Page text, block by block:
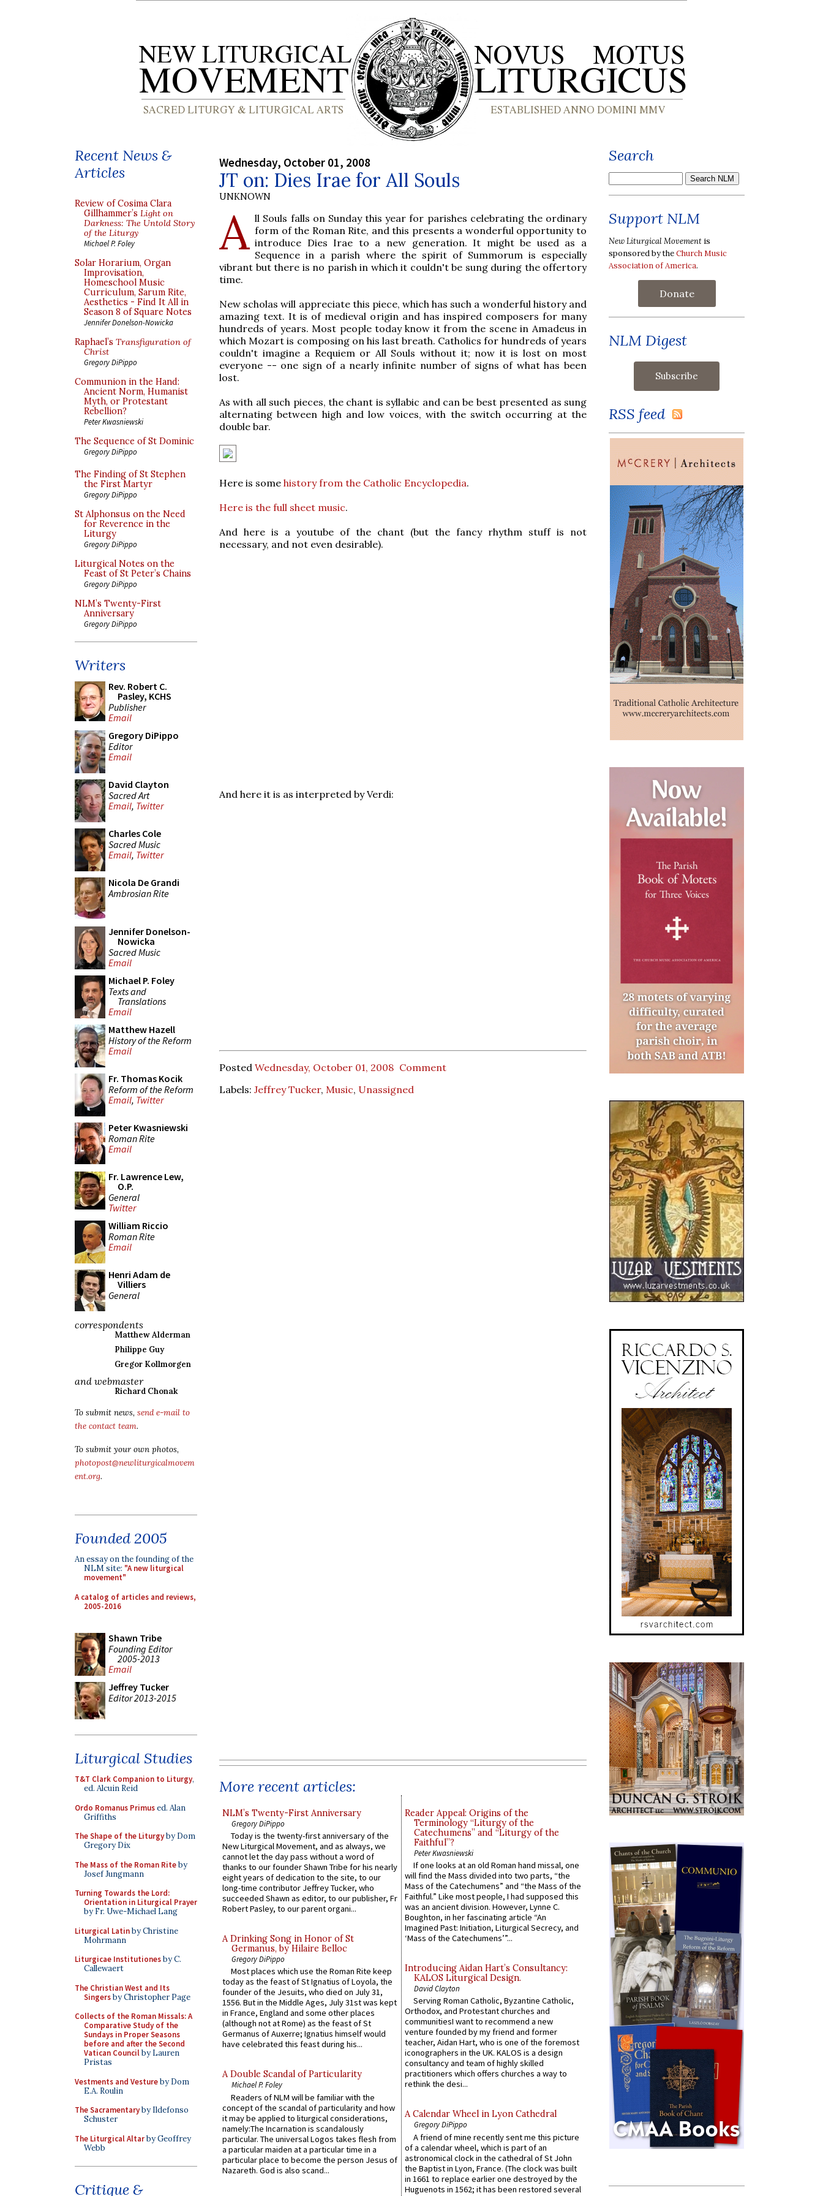
Recent News &
Articles
Review of Cosima Clara
Gillhammer’s Light on
Darkness: The Untold Story
of the Liturgy
Michael P. Foley
Solar Horarium, Organ
Improvisation,
Homeschool Music
Curriculum, Sarum Rite,
Aesthetics - Find It All in
Season 8 of Square Notes
Jennifer Donelson-Nowicka
Raphael’s Transfiguration of
Christ
Gregory DiPippo
Communion in the Hand:
Ancient Norm, Humanist
Myth, or Protestant
Rebellion?
Peter Kwasniewski
The Sequence of St Dominic
Gregory DiPippo
The Finding of St Stephen
the First Martyr
Gregory DiPippo
St Alphonsus on the Need
for Reverence in the
Liturgy
Gregory DiPippo
Liturgical Notes on the
Feast of St Peter’s Chains
Gregory DiPippo
NLM’s Twenty-First
Anniversary
Gregory DiPippo
Writers
Rev. Robert C.
Pasley, KCHS
Publisher
Email
Gregory DiPippo
Editor
Email
David Clayton
Sacred Art
Email, Twitter
Charles Cole
Sacred Music
Email, Twitter
Nicola De Grandi
Ambrosian Rite
Jennifer Donelson-
Nowicka
Sacred Music
Email
Michael P. Foley
Texts and
Translations
Email
Matthew Hazell
History of the Reform
Email
Fr. Thomas Kocik
Reform of the Reform
Email, Twitter
Peter Kwasniewski
Roman Rite
Email
Fr. Lawrence Lew,
O.P.
General
Twitter
William Riccio
Roman Rite
Email
Henri Adam de
Villiers
General
correspondents
Matthew Alderman
Philippe Guy
Gregor Kollmorgen
and webmaster
Richard Chonak
To submit news, send e-mail to
the contact team.
To submit your own photos,
photopost@newliturgicalmovem
ent.org.
Founded 2005
An essay on the founding of the
NLM site: "A new liturgical
movement"
A catalog of articles and reviews,
2005-2016
Shawn Tribe
Founding Editor
2005-2013
Email
Jeffrey Tucker
Editor 2013-2015
Liturgical Studies
T&T Clark Companion to Liturgy,
ed. Alcuin Reid
Ordo Romanus Primused. Alan
Griffiths
The Shape of the Liturgyby Dom
Gregory Dix
The Mass of the Roman Riteby
Josef Jungmann
Turning Towards the Lord:
Orientation in Liturgical Prayer
by Fr. Uwe-Michael Lang
Liturgical Latinby Christine
Mohrmann
Liturgicae Institutionesby C.
Callewaert
The Christian West and Its
Singersby Christopher Page
Collects of the Roman Missals: A
Comparative Study of the
Sundays in Proper Seasons
before and after the Second
Vatican Councilby Lauren
Pristas
Vestments and Vestureby Dom
E.A. Roulin
The Sacramentaryby Ildefonso
Schuster
The Liturgical Altarby Geoffrey
Webb
Critique &
Wednesday, October 01, 2008
JT on: Dies Irae for All Souls
UNKNOWN
A ll Souls falls on Sunday this year for parishes celebrating the ordinary
form of the Roman Rite, and this presents a wonderful opportunity to
introduce Dies Irae to a new generation. It might be used as a
Sequence in a parish where the spirit of Summorum is especially
vibrant but there is no parish in which it couldn't be sung during the offertory
time.
New scholas will appreciate this piece, which has such a wonderful history and
amazing text. It is of medieval origin and has inspired composers for many
hundreds of years. Most people today know it from the scene in Amadeus in
which Mozart is composing on his last breath. Catholics for hundreds of years
couldn't imagine a Requiem or All Souls without it; now it is lost on most
everyone -- one sign of a nearly infinite number of signs of what has been
lost.
As with all such pieces, the chant is syllabic and can be best presented as sung
alternating between high and low voices, with the switch occurring at the
double bar.
Here is some history from the Catholic Encyclopedia.
Here is the full sheet music.
And here is a youtube of the chant (but the fancy rhythm stuff is not
necessary, and not even desirable).
And here it is as interpreted by Verdi:
Posted Wednesday, October 01, 2008 Comment
Labels: Jeffrey Tucker, Music, Unassigned
More recent articles:
NLM’s Twenty-First Anniversary
Gregory DiPippo
Today is the twenty-first anniversary of the
New Liturgical Movement, and as always, we
cannot let the day pass without a word of
thanks to our founder Shawn Tribe for his nearly
eight years of dedication to the site, to our
long-time contributor Jeffrey Tucker, who
succeeded Shawn as editor, to our publisher, Fr
Robert Pasley, to our parent organi...
A Drinking Song in Honor of St
Germanus, by Hilaire Belloc
Gregory DiPippo
Most places which use the Roman Rite keep
today as the feast of St Ignatius of Loyola, the
founder of the Jesuits, who died on July 31,
1556. But in the Middle Ages, July 31st was kept
in France, England and some other places
(although not at Rome) as the feast of St
Germanus of Auxerre; Ignatius himself would
have celebrated this feast during his...
A Double Scandal of Particularity
Michael P. Foley
Readers of NLM will be familiar with the
concept of the scandal of particularity and how
it may be applied to liturgical considerations,
namely:The Incarnation is scandalously
particular. The universal Logos takes flesh from
a particular maiden at a particular time in a
particular place to become the person Jesus of
Nazareth. God is also scand...
Reader Appeal: Origins of the
Terminology “Liturgy of the
Catechumens” and “Liturgy of the
Faithful”?
Peter Kwasniewski
If one looks at an old Roman hand missal, one
will find the Mass divided into two parts, “the
Mass of the Catechumens” and “the Mass of the
Faithful.” Like most people, I had supposed this
was an ancient division. However, Lynne C.
Boughton, in her fascinating article “An
Imagined Past: Initiation, Liturgical Secrecy, and
‘Mass of the Catechumens’”...
Introducing Aidan Hart’s Consultancy:
KALOS Liturgical Design.
David Clayton
Serving Roman Catholic, Byzantine Catholic,
Orthodox, and Protestant churches and
communitiesI want to recommend a new
venture founded by my friend and former
teacher, Aidan Hart, who is one of the foremost
iconographers in the UK. KALOS is a design
consultancy and team of highly skilled
practitioners which offers churches a way to
rethink the desi...
A Calendar Wheel in Lyon Cathedral
Gregory DiPippo
A friend of mine recently sent me this picture
of a calendar wheel, which is part of an
astronomical clock in the cathedral of St John
the Baptist in Lyon, France. (The clock was built
in 1661 to replace earlier one destroyed by the
Huguenots in 1562; it has been restored several
Search
Support NLM
New Liturgical Movement is
sponsored by theChurch Music
Association of America.
Donate
NLM Digest
RSS feed